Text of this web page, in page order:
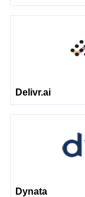
Delivr.ai
Dynata